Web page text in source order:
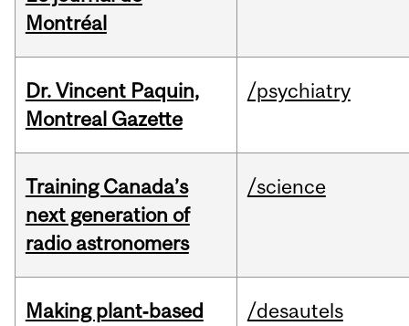
Montréal
Dr. Vincent Paquin,
Montreal Gazette
/psychiatry
Training Canada’s
next generation of
radio astronomers
/science
Making plant‑based
/desautels